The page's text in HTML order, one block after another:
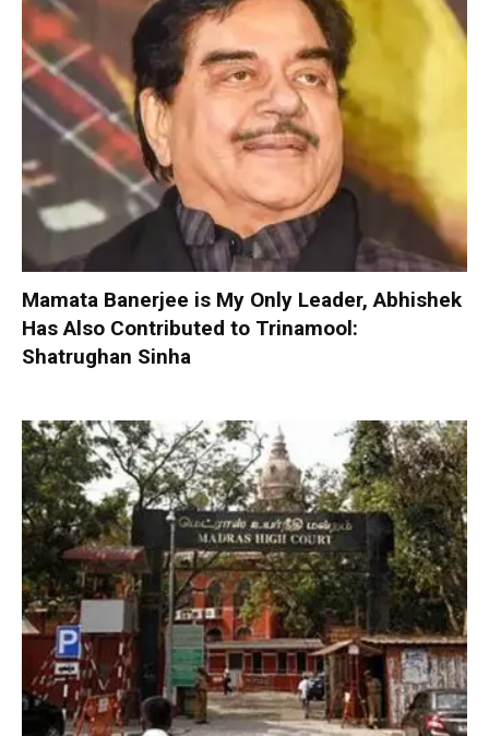
Mamata Banerjee is My Only Leader, Abhishek
Has Also Contributed to Trinamool:
Shatrughan Sinha